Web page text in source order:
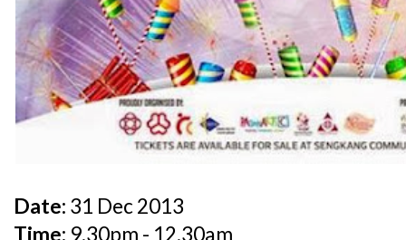
Date: 31 Dec 2013
Time: 9.30pm - 12.30am